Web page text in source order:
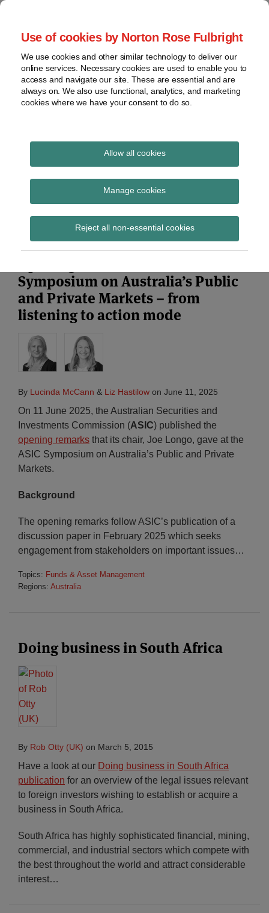
Use of cookies by Norton Rose Fulbright
We use cookies and other similar technology to deliver our
online services. Necessary cookies are used to enable you to
access and navigate our site. These are essential and are
always on. We also use functional, analytics, and marketing
cookies where we have your consent to do so.
Allow all cookies
Manage cookies
Reject all non-essential cookies
Skip
content
Home
About
Contact
webinars
Podcasts
Regions
Sub-
Subscribe
Global Regulation
Tomorrow
provides insight and commentary
Investment
Symposium on Australia’s Public
and Private Markets – from
listening to action mode
By Lucinda McCann & Liz Hastilow on June 11, 2025
On 11 June 2025, the Australian Securities and
Investments Commission (ASIC) published the
opening remarks that its chair, Joe Longo, gave at the
ASIC Symposium on Australia’s Public and Private
Markets.
Background
The opening remarks follow ASIC’s publication of a
discussion paper in February 2025 which seeks
engagement from stakeholders on important issues…
Topics: Funds & Asset Management
Regions: Australia
Doing business in South Africa
By Rob Otty (UK) on March 5, 2015
Have a look at our Doing business in South Africa
publication for an overview of the legal issues relevant
to foreign investors wishing to establish or acquire a
business in South Africa.
South Africa has highly sophisticated financial, mining,
commercial, and industrial sectors which compete with
the best throughout the world and attract considerable
interest…